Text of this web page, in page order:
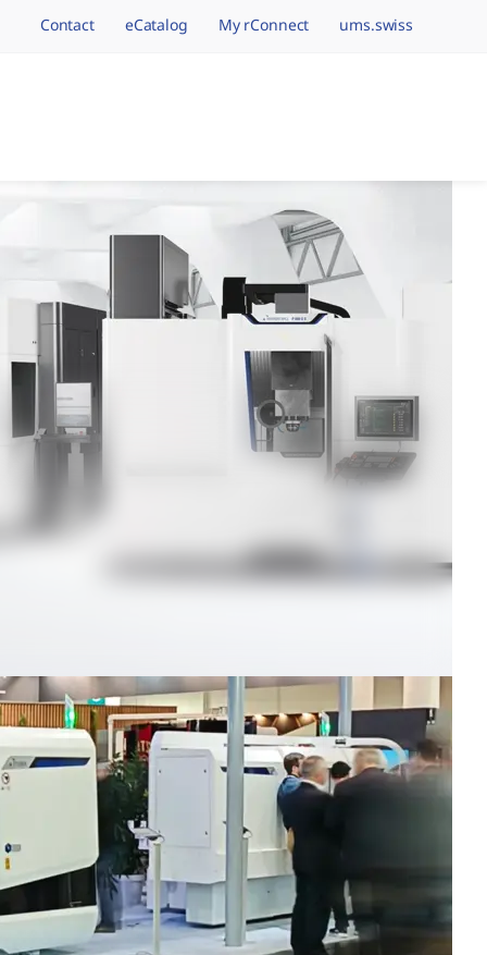
Contact eCatalog My rConnect ums.swiss
Brands,